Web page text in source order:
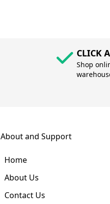
CLICK
Shop
About and Support
Home
About Us
Contact Us